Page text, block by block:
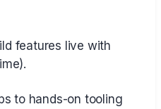
features live with
to hands-on tooling